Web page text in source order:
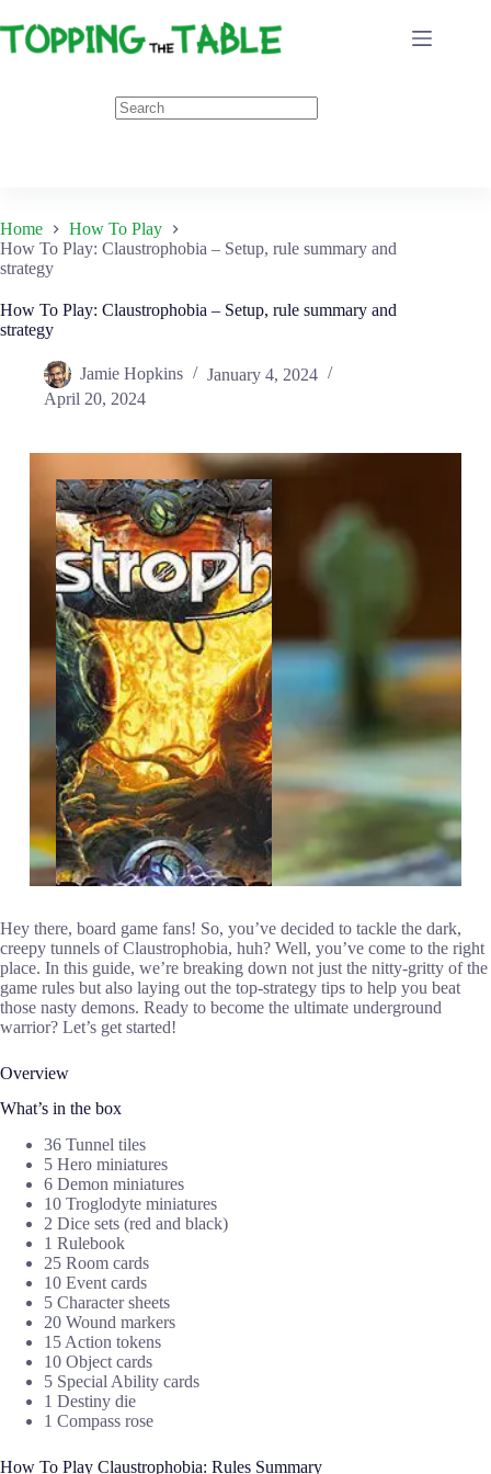
to
content
Home
How To Play
How To Play: Claustrophobia – Setup, rule summary and
strategy
How To Play: Claustrophobia – Setup, rule summary and
strategy
Jamie Hopkins
January 4, 2024
April 20, 2024
Hey there, board game fans! So, you’ve decided to tackle the dark,
creepy tunnels of Claustrophobia, huh? Well, you’ve come to the right
place. In this guide, we’re breaking down not just the nitty-gritty of the
game rules but also laying out the top-strategy tips to help you beat
those nasty demons. Ready to become the ultimate underground
warrior? Let’s get started!
Overview
What’s in the box
36 Tunnel tiles
5 Hero miniatures
6 Demon miniatures
10 Troglodyte miniatures
2 Dice sets (red and black)
1 Rulebook
25 Room cards
10 Event cards
5 Character sheets
20 Wound markers
15 Action tokens
10 Object cards
5 Special Ability cards
1 Destiny die
1 Compass rose
How To Play Claustrophobia: Rules Summary